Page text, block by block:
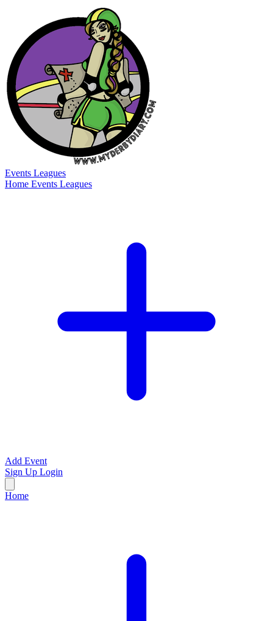
Events Leagues
Home Events Leagues
Add Event
Sign Up Login
Home